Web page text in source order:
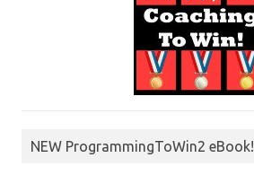
NEW ProgrammingToWin2 eBook!